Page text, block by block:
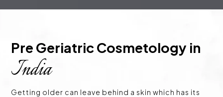
Pre Geriatric Cosmetology in
India
Getting older can leave behind a skin which has its